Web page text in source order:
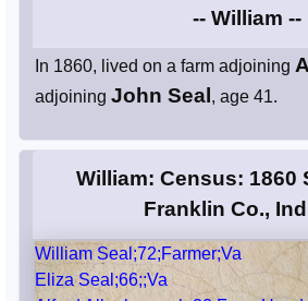
-- William --
In 1860, lived on a farm adjoining
adjoining John Seal , age 41.
William: Census: 1860
Franklin Co.,
William Seal;72;Farmer;Va
Eliza Seal;66;;Va